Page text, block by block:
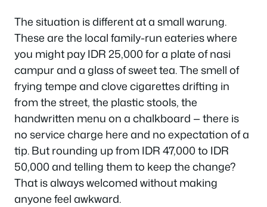
The situation is different at a small warung.
These are the local family-run eateries where
you might pay IDR 25,000 for a plate of nasi
campur and a glass of sweet tea. The smell of
frying tempe and clove cigarettes drifting in
from the street, the plastic stools, the
handwritten menu on a chalkboard — there is
no service charge here and no expectation of a
tip. But rounding up from IDR 47,000 to IDR
50,000 and telling them to keep the change?
That is always welcomed without making
anyone feel awkward.